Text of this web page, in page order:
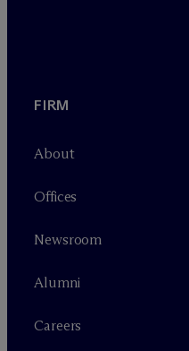
FIRM
About
Offices
Newsroom
Alumni
Careers